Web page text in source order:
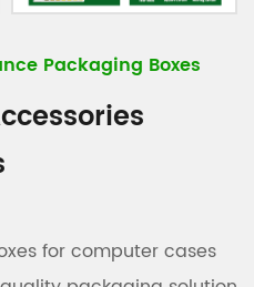
Packaging Boxes
for computer cases